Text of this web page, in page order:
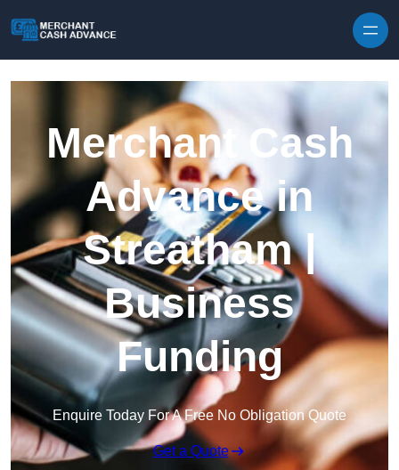
Merchant Cash
Advance in
Streatham |
Business
Funding
Enquire Today For A Free No Obligation Quote
Get a Quote